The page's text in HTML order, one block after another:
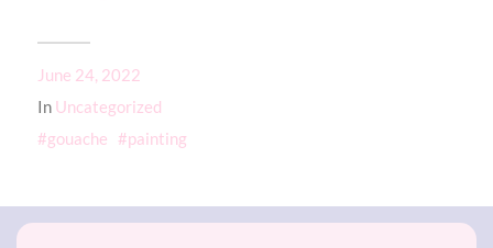
June 24, 2022
In Uncategorized
gouache
painting